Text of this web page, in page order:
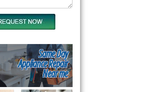
Same Day
Appliance Repair
Near me